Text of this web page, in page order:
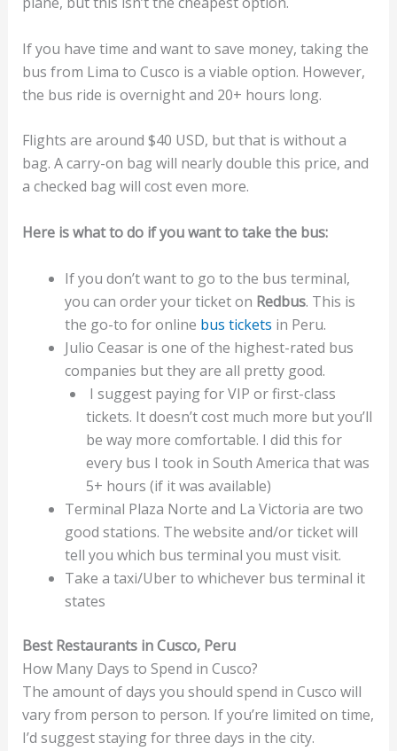
If you have time and want to save money, taking the
bus from Lima to Cusco is a viable option. However,
the bus ride is overnight and 20+ hours long.
Flights are around $40 USD, but that is without a
bag. A carry-on bag will nearly double this price, and
a checked bag will cost even more.
Here is what to do if you want to take the bus:
If you don’t want to go to the bus terminal,
you can order your ticket on Redbus. This is
the go-to for online bus tickets in Peru.
Julio Ceasar is one of the highest-rated bus
companies but they are all pretty good.
I suggest paying for VIP or first-class
tickets. It doesn’t cost much more but you’ll
be way more comfortable. I did this for
every bus I took in South America that was
5+ hours (if it was available)
Terminal Plaza Norte and La Victoria are two
good stations. The website and/or ticket will
tell you which bus terminal you must visit.
Take a taxi/Uber to whichever bus terminal it
states
Best Restaurants in Cusco, Peru
How Many Days to Spend in Cusco?
The amount of days you should spend in Cusco will
vary from person to person. If you’re limited on time,
I’d suggest staying for three days in the city.